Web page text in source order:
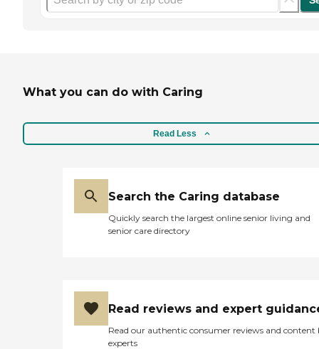
What you can do with Caring
Read Less
Search the Caring database
Quickly search the largest online senior living and
senior care directory
Read reviews and expert
Read our authentic consumer reviews and content
experts